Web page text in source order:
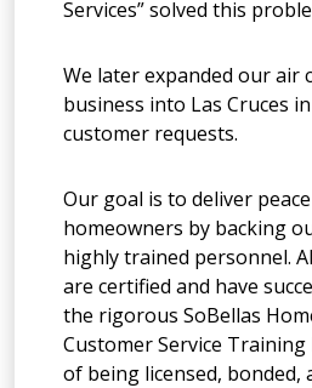
Services” solved this
We later expanded our air
business into Las Cruces
customer requests.
Our goal is to deliver
homeowners by backing
highly trained personnel.
are certified and have
the rigorous SoBellas
Customer Service
of being licensed, bonded,